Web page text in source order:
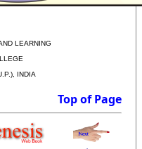
LEARNING
INDIA
Top of Page